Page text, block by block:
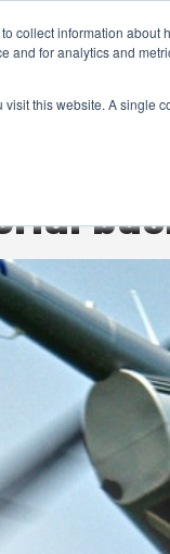
collect information
for analytics and
this website. A